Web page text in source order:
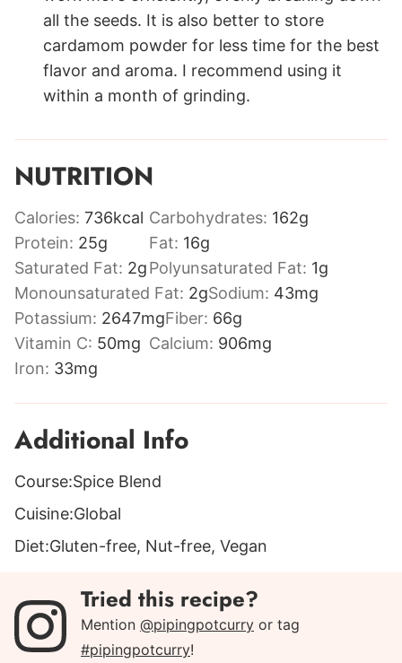
all the seeds. It is also better to store
cardamom powder for less time for the best
flavor and aroma. I recommend using it
within a month of grinding.
NUTRITION
Calories: 736kcal Carbohydrates: 162g
Protein: 25g Fat: 16g
Saturated Fat: 2gPolyunsaturated Fat: 1g
Monounsaturated Fat: 2gSodium: 43mg
Potassium: 2647mgFiber: 66g
Vitamin C: 50mg Calcium: 906mg
Iron: 33mg
Additional Info
Course:Spice Blend
Cuisine:Global
Diet:Gluten-free, Nut-free, Vegan
Tried this recipe?
Mention @pipingpotcurry or tag
#pipingpotcurry!